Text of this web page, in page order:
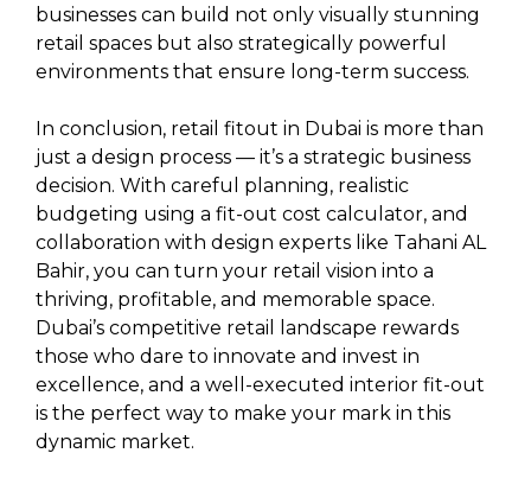
businesses can build not only visually stunning
retail spaces but also strategically powerful
environments that ensure long-term success.
In conclusion, retail fitout in Dubai is more than
just a design process — it’s a strategic business
decision. With careful planning, realistic
budgeting using a fit-out cost calculator, and
collaboration with design experts like Tahani AL
Bahir, you can turn your retail vision into a
thriving, profitable, and memorable space.
Dubai’s competitive retail landscape rewards
those who dare to innovate and invest in
excellence, and a well-executed interior fit-out
is the perfect way to make your mark in this
dynamic market.